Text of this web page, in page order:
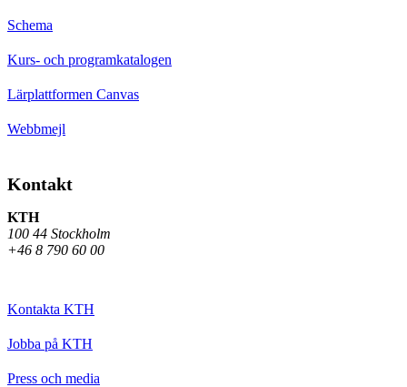
Schema
Kurs- och programkatalogen
Lärplattformen Canvas
Webbmejl
Kontakt
KTH
100 44 Stockholm
+46 8 790 60 00
Kontakta KTH
Jobba på KTH
Press och media